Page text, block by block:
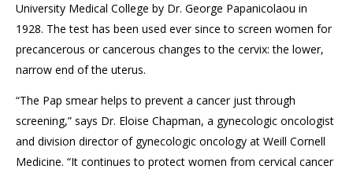
University Medical College by Dr. George Papanicolaou in
1928. Thetest has been used ever since to screen women for
precancerous or cancerous changes to the cervix: the lower,
narrow end of the uterus.
“The Pap smear helps to prevent a cancer just through
screening,” says Dr. Eloise Chapman, a gynecologic oncologist
and division director of gynecologic oncology at Weill Cornell
Medicine. “It continues to protect women from cervical cancer